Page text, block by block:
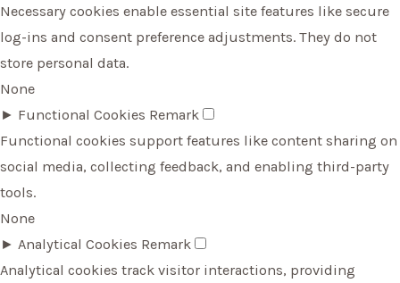
Necessary cookies enable essential site features like secure
log-ins and consent preference adjustments. They do not
store personal data.
None
► Functional Cookies Remark
Functional cookies support features like content sharing on
social media, collecting feedback, and enabling third-party
tools.
None
► Analytical Cookies Remark
Analytical cookies track visitor interactions, providing